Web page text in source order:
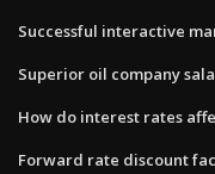
Successful interactive
Superior oil company
How do interest rates
Forward rate discount